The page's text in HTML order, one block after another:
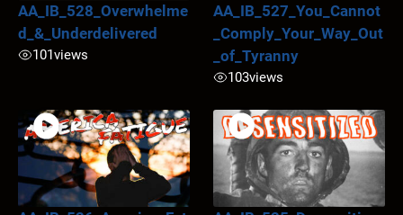
AA_IB_528_Overwhelme
d_&_Underdelivered
101views
AA_IB_527_You_Cannot
_Comply_Your_Way_Out
_of_Tyranny
103views